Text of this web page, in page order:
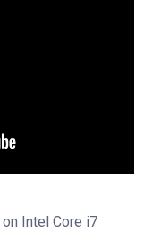
Intel Core i7